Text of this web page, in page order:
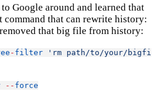
Google around and learned that
command that can rewrite history:
that big file from history:
- filter 'rm path/to/your/
-- force